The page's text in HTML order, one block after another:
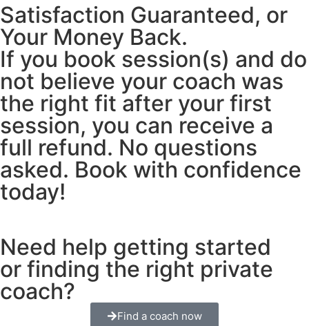
Satisfaction Guaranteed, or
Your Money Back.
If you book session(s) and do
not believe your coach was
the right fit after your first
session, you can receive a
full refund. No questions
asked. Book with confidence
today!
Need help getting started
or finding the right private
coach?
Find a coach now